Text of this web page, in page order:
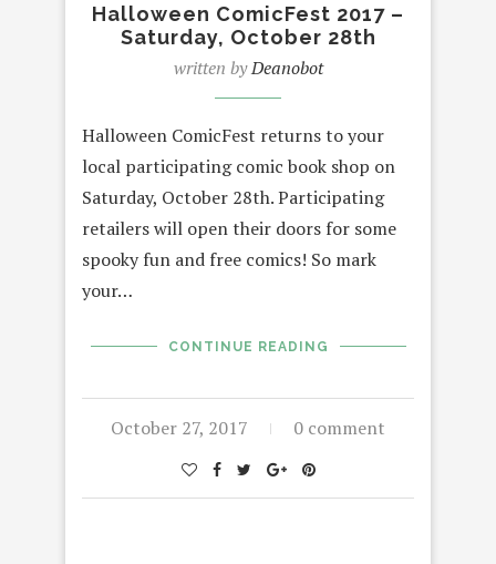
Halloween ComicFest 2017 –
Saturday, October 28th
written byDeanobot
Halloween ComicFest returns to your
local participating comic book shop on
Saturday, October 28th. Participating
retailers will open their doors for some
spooky fun and free comics! So mark
your…
CONTINUE READING
October 27, 2017 0 comment